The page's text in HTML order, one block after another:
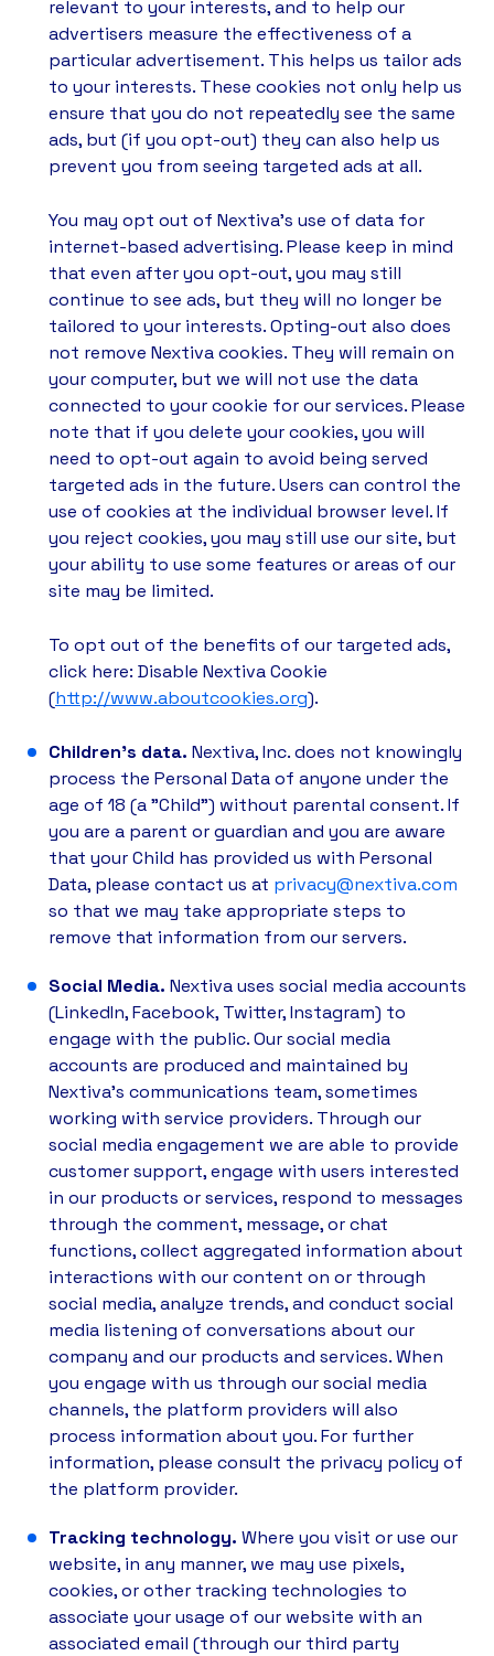
relevant to your interests, and to help our
advertisers measure the effectiveness of a
particular advertisement. This helps us tailor ads
to your interests. These cookies not only help us
ensure that you do not repeatedly see the same
ads, but (if you opt-out) they can also help us
prevent you from seeing targeted ads at all.
You may opt out of Nextiva's use of data for
internet-based advertising. Please keep in mind
that even after you opt-out, you may still
continue to see ads, but they will no longer be
tailored to your interests. Opting-out also does
not remove Nextiva cookies. They will remain on
your computer, but we will not use the data
connected to your cookie for our services. Please
note that if you delete your cookies, you will
need to opt-out again to avoid being served
targeted ads in the future. Users can control the
use of cookies at the individual browser level. If
you reject cookies, you may still use our site, but
your ability to use some features or areas of our
site may be limited.
To opt out of the benefits of our targeted ads,
click here: Disable Nextiva Cookie
(http://www.aboutcookies.org).
Children’s data. Nextiva, Inc. does not knowingly
process the Personal Data of anyone under the
age of 18 (a "Child") without parental consent. If
you are a parent or guardian and you are aware
that your Child has provided us with Personal
Data, please contact us at privacy@nextiva.com
so that we may take appropriate steps to
remove that information from our servers.
Social Media. Nextiva uses social media accounts
(LinkedIn, Facebook, Twitter, Instagram) to
engage with the public. Our social media
accounts are produced and maintained by
Nextiva’s communications team, sometimes
working with service providers. Through our
social media engagement we are able to provide
customer support, engage with users interested
in our products or services, respond to messages
through the comment, message, or chat
functions, collect aggregated information about
interactions with our content on or through
social media, analyze trends, and conduct social
media listening of conversations about our
company and our products and services. When
you engage with us through our social media
channels, the platform providers will also
process information about you. For further
information, please consult the privacy policy of
the platform provider.
Tracking technology. Where you visit or use our
website, in any manner, we may use pixels,
cookies, or other tracking technologies to
associate your usage of our website with an
associated email (through our third party